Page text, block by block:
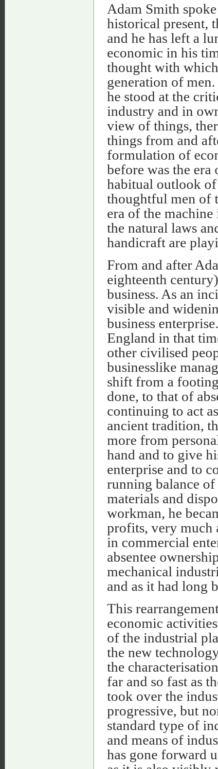
Adam Smith
historical present,
and he has left a
economic in his
thought with
generation of
he stood at the
industry and in
view of things,
things from and
formulation of
before was the
habitual outlook of
thoughtful men of
era of the
the natural laws
handicraft are
From and after
eighteenth
business. As an
visible and
business
England in that
other civilised
businesslike
shift from a
done, to that of
continuing to act
ancient tradition,
more from
hand and to give
enterprise and to
running balance
materials and
workman, he
profits, very much
in commercial
absentee
mechanical
and as it had long
This
economic
of the industrial
the new
the
far and so fast as
took over the
progressive, but
standard type of
and means of
has gone forward